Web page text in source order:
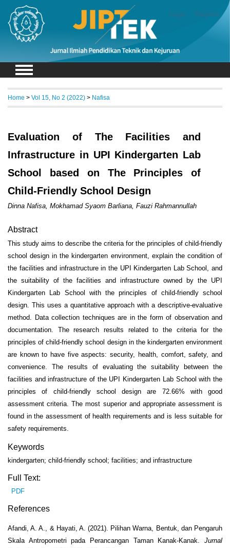
Login Register
Home > Vol 15, No 2 (2022) > Nafisa
Evaluation of The Facilities and
Infrastructure in UPI Kindergarten Lab
School based on The Principles of
Child-Friendly School Design
Dinna Nafisa, Mokhamad Syaom Barliana, Fauzi Rahmannullah
Abstract
This study aims to describe the criteria for the principles of child-friendly
school design in the kindergarten environment, explain the condition of
the facilities and infrastructure in the UPI Kindergarten Lab School, and
the suitability of the facilities and infrastructure owned by the UPI
Kindergarten Lab School with the principles of child-friendly school
design. This uses a quantitative approach with a descriptive-evaluative
method. Data collection techniques are in the form of observation and
documentation. The research results related to the criteria for the
principles of child-friendly school design in the kindergarten environment
are known to have five aspects: security, health, comfort, safety, and
convenience. The results of evaluating the suitability between the
facilities and infrastructure of the UPI Kindergarten Lab School with the
principles of child-friendly school design are 72.66% with good
assessment criteria. The most superior and appropriate assessment is
found in the assessment of health requirements and is less suitable for
safety requirements.
Keywords
kindergarten; child-friendly school; facilities; and infrastructure
Full Text:
PDF
References
Afandi, A. A., & Hayati, A. (2021). Pilihan Warna, Bentuk, dan Pengaruh
Skala Antropometri pada Perancangan Taman Kanak-Kanak. Jurnal